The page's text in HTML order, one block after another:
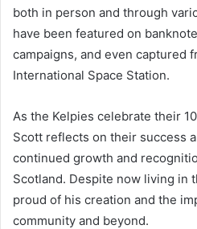
both in person and through
have been featured on
campaigns, and even captured
International Space Station.
As the Kelpies celebrate their
Scott reflects on their success
continued growth and
Scotland. Despite now living in
proud of his creation and the
community and beyond.